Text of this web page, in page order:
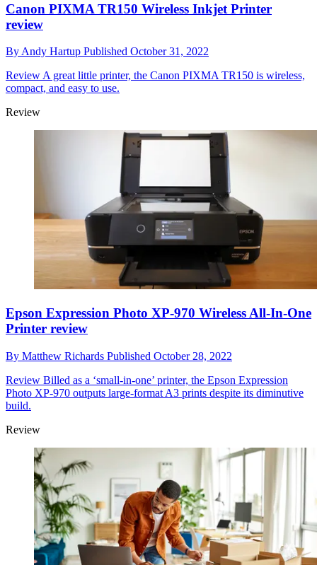
Canon PIXMA TR150 Wireless Inkjet Printer
review
By Andy Hartup Published October 31, 2022
Review A great little printer, the Canon PIXMA TR150 is wireless,
compact, and easy to use.
Review
Epson Expression Photo XP-970 Wireless All-In-One
Printer review
By Matthew Richards Published October 28, 2022
Review Billed as a ‘small-in-one’ printer, the Epson Expression
Photo XP-970 outputs large-format A3 prints despite its diminutive
build.
Review